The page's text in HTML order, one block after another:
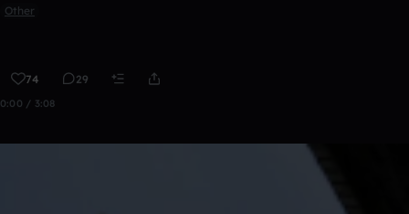
Other
74 29
0:00 / 3:08